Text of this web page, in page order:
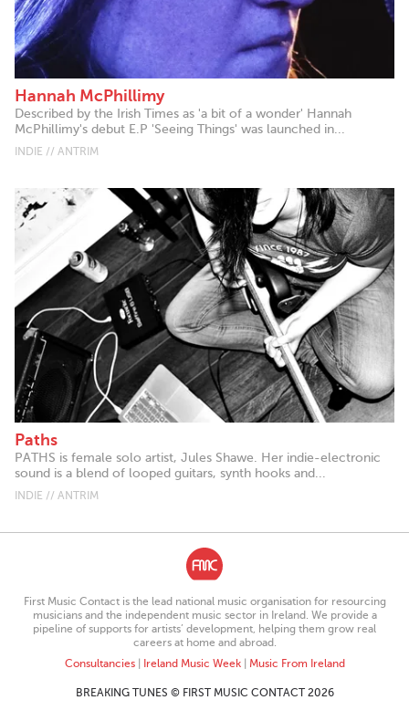
Hannah McPhillimy
Described by the Irish Times as 'a bit of a wonder' Hannah
McPhillimy's debut E.P 'Seeing Things' was launched in...
INDIE // ANTRIM
Paths
PATHS is female solo artist, Jules Shawe. Her indie-electronic
sound is a blend of looped guitars, synth hooks and...
INDIE // ANTRIM
First Music Contact is the lead national music organisation for resourcing
musicians and the independent music sector in Ireland. We provide a
pipeline of supports for artists’ development, helping them grow real
careers at home and abroad.
Consultancies| Ireland Music Week| Music From Ireland
BREAKING TUNES © FIRST MUSIC CONTACT 2026